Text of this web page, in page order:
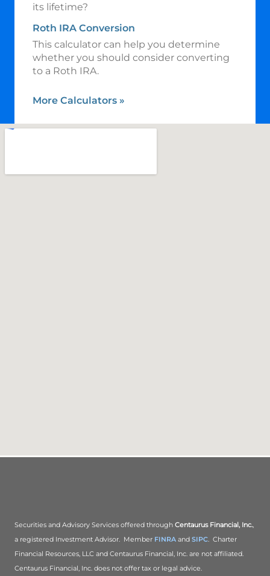
its lifetime?
Roth IRA Conversion
This calculator can help you determine
whether you should consider converting
to a Roth IRA.
More Calculators »
Securities and Advisory Services offered through Centaurus Financial, Inc.,
a registered Investment Advisor. Member FINRA and SIPC. Charter
Financial Resources, LLC and Centaurus Financial, Inc. are not affiliated.
Centaurus Financial, Inc. does not offer tax or legal advice.